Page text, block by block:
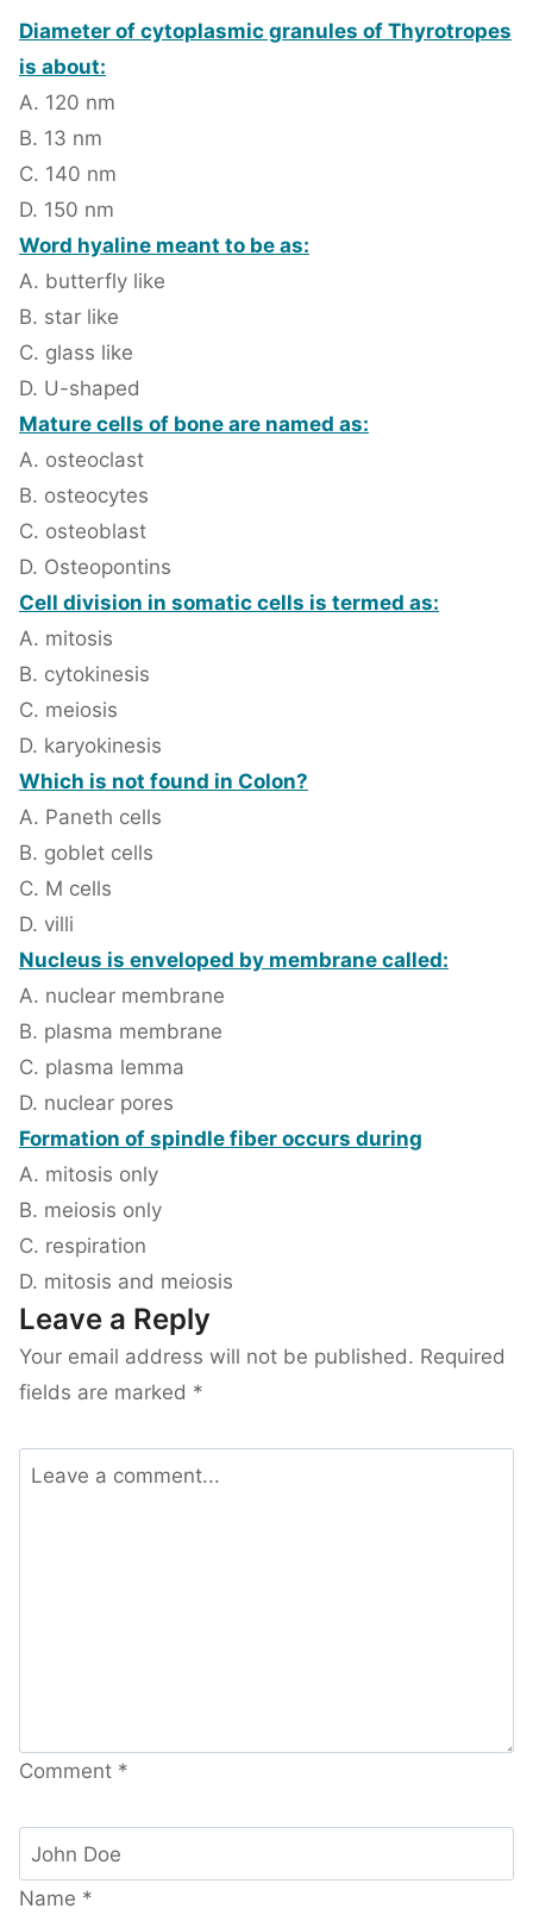
Diameter of cytoplasmic granules of Thyrotropes
is about:
A. 120 nm
B. 13 nm
C. 140 nm
D. 150 nm
Word hyaline meant to be as:
A. butterfly like
B. star like
C. glass like
D. U-shaped
Mature cells of bone are named as:
A. osteoclast
B. osteocytes
C. osteoblast
D. Osteopontins
Cell division in somatic cells is termed as:
A. mitosis
B. cytokinesis
C. meiosis
D. karyokinesis
Which is not found in Colon?
A. Paneth cells
B. goblet cells
C. M cells
D. villi
Nucleus is enveloped by membrane called:
A. nuclear membrane
B. plasma membrane
C. plasma lemma
D. nuclear pores
Formation of spindle fiber occurs during
A. mitosis only
B. meiosis only
C. respiration
D. mitosis and meiosis
Leave a Reply
Your email address will not be published. Required
fields are marked *
Comment *
Name *